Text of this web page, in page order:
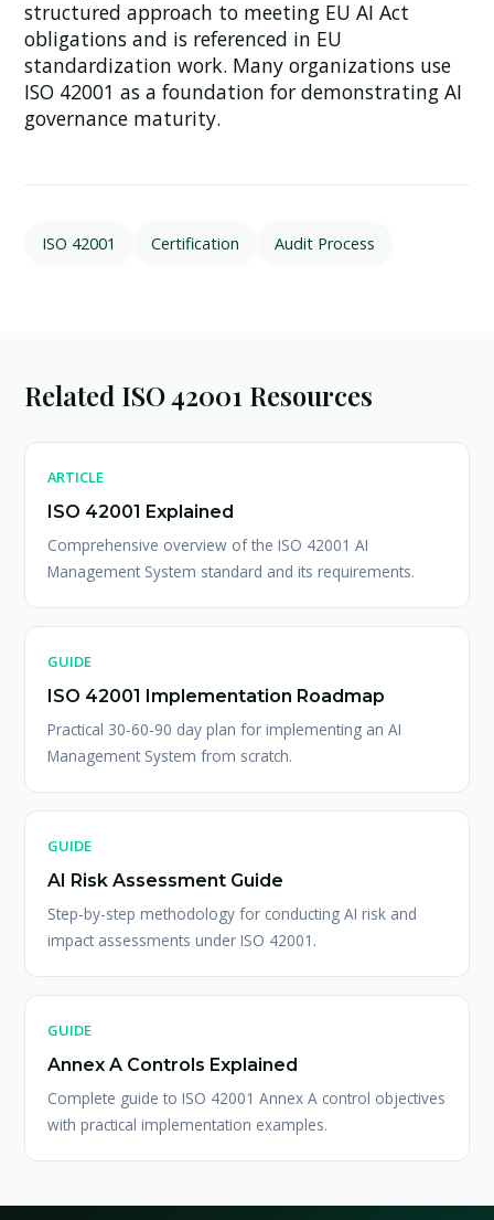
structured approach to meeting EU AI Act
obligations and is referenced in EU
standardization work. Many organizations use
ISO 42001 as a foundation for demonstrating AI
governance maturity.
ISO 42001 Certification Audit Process
Related ISO 42001 Resources
ARTICLE
ISO 42001 Explained
Comprehensive overview of the ISO 42001 AI
Management System standard and its requirements.
GUIDE
ISO 42001 Implementation Roadmap
Practical 30-60-90 day plan for implementing an AI
Management System from scratch.
GUIDE
AI Risk Assessment Guide
Step-by-step methodology for conducting AI risk and
impact assessments under ISO 42001.
GUIDE
Annex A Controls Explained
Complete guide to ISO 42001 Annex A control objectives
with practical implementation examples.